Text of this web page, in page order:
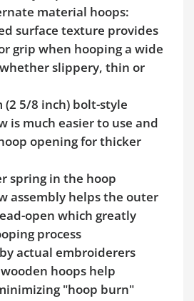
material hoops:
surface texture provides
grip when hooping a wide
slippery, thin or
(2 5/8 inch) bolt-style
is much easier to use and
opening for thicker
spring in the hoop
assembly helps the outer
open which greatly
process
actual embroiderers
hoops help
"hoop burn"